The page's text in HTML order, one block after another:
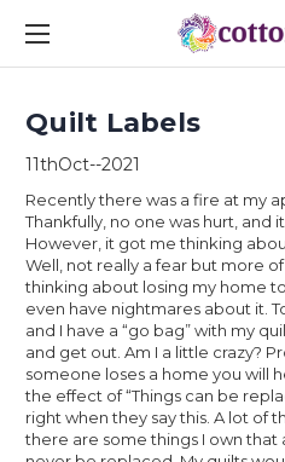
Quilt Labels
11thOct--2021
Recently there was a fire at my
Thankfully, no one was hurt, and
However, it got me thinking
Well, not really a fear but more of
thinking about losing my home
even have nightmares about it.
and I have a “go bag” with my
and get out. Am I a little crazy?
someone loses a home you will
the effect of “Things can be
right when they say this. A lot of
there are some things I own that